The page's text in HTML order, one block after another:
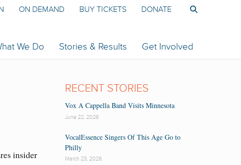
We Do Stories & Results Get Involved
ON DEMAND BUY TICKETS DONATE
insider
RECENT STORIES
Vox A Cappella Band Visits Minnesota
June 22, 2026
VocalEssence Singers Of This Age Go to
Philly
March 23, 2026